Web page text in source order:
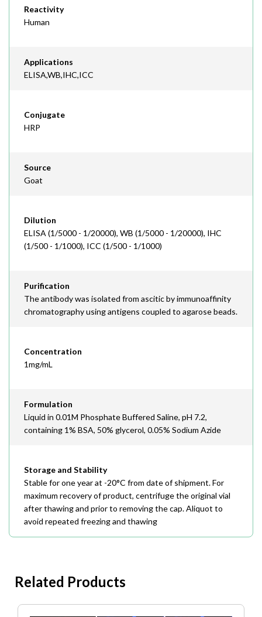
Reactivity
Human
Applications
ELISA,WB,IHC,ICC
Conjugate
HRP
Source
Goat
Dilution
ELISA (1/5000 - 1/20000), WB (1/5000 - 1/20000), IHC
(1/500 - 1/1000), ICC (1/500 - 1/1000)
Purification
The antibody was isolated from ascitic by immunoaffinity
chromatography using antigens coupled to agarose beads.
Concentration
1mg/mL
Formulation
Liquid in 0.01M Phosphate Buffered Saline, pH 7.2,
containing 1% BSA, 50% glycerol, 0.05% Sodium Azide
Storage and Stability
Stable for one year at -20°C from date of shipment. For
maximum recovery of product, centrifuge the original vial
after thawing and prior to removing the cap. Aliquot to
avoid repeated freezing and thawing
Related Products